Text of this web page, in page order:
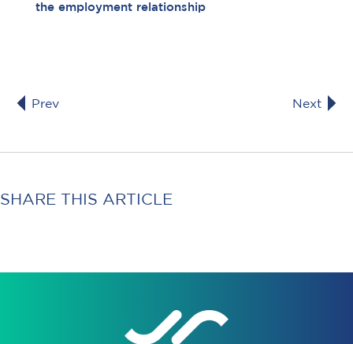
the employment relationship
Prev Next
SHARE THIS ARTICLE